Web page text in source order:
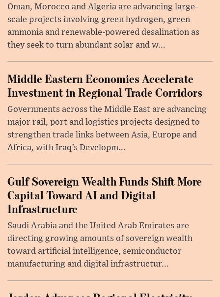
Oman, Morocco and Algeria are advancing large-
scale projects involving green hydrogen, green
ammonia and renewable-powered desalination as
they seek to turn abundant solar and w...
Middle Eastern Economies Accelerate
Investment in Regional Trade Corridors
Governments across the Middle East are advancing
major rail, port and logistics projects designed to
strengthen trade links between Asia, Europe and
Africa, with Iraq’s Developm...
Gulf Sovereign Wealth Funds Shift More
Capital Toward AI and Digital
Infrastructure
Saudi Arabia and the United Arab Emirates are
directing growing amounts of sovereign wealth
toward artificial intelligence, semiconductor
manufacturing and digital infrastructur...